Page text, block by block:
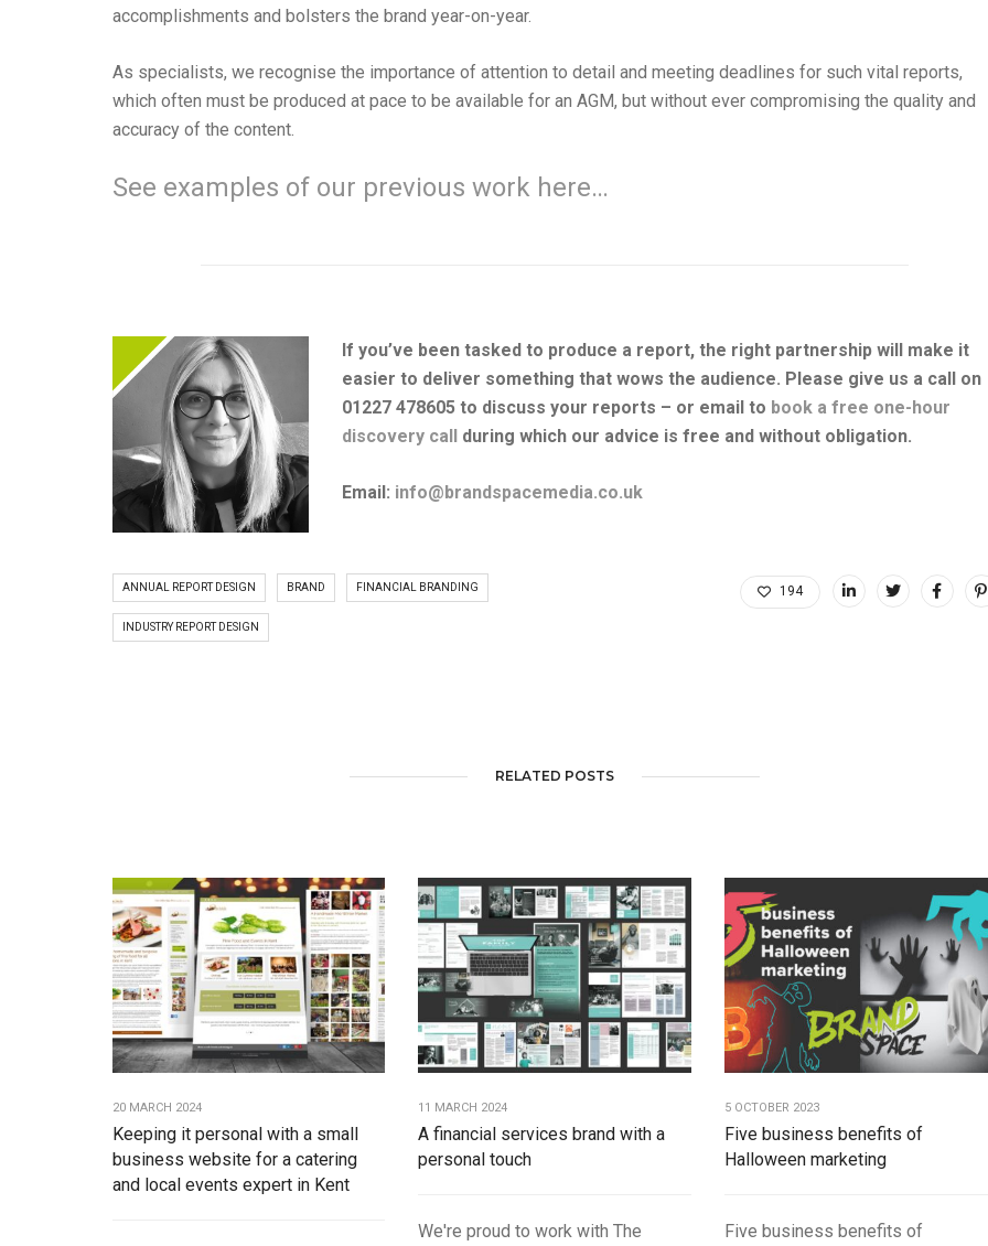
accomplishments and bolsters the brand year-on-year.
As specialists, we recognise the importance of attention to detail and meeting deadlines for such vital reports,
which often must be produced at pace to be available for an AGM, but without ever compromising the quality and
accuracy of the content.
See examples of our previous work here…
If you’ve been tasked to produce a report, the right partnership will make it
easier to deliver something that wows the audience. Please give us a call on
01227 478605 to discuss your reports – or email to book a free one-hour
discovery call during which our advice is free and without obligation.
Email: info@brandspacemedia.co.uk
ANNUAL REPORT DESIGN BRAND FINANCIAL BRANDING
INDUSTRY REPORT DESIGN
194
RELATED POSTS
20 MARCH 2024
Keeping it personal with a small
business website for a catering
and local events expert in Kent
11 MARCH 2024
A financial services brand with a
personal touch
We're proud to work with The
5 OCTOBER 2023
Five business benefits of
Halloween marketing
Five business benefits of